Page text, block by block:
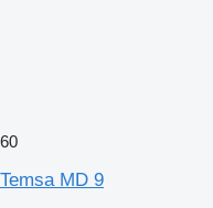
60
Temsa MD 9